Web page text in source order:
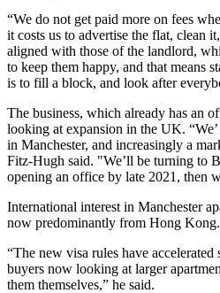
“We do not get paid more on fees
it costs us to advertise the flat, clean
aligned with those of the landlord,
to keep them happy, and that means
is to fill a block, and look after
The business, which already has an
looking at expansion in the UK.
in Manchester, and increasingly a
Fitz-Hugh said. "We’ll be turning to
opening an office by late 2021, then
International interest in Manchester
now predominantly from Hong Kong.
“The new visa rules have
buyers now looking at larger
them themselves,” he said.